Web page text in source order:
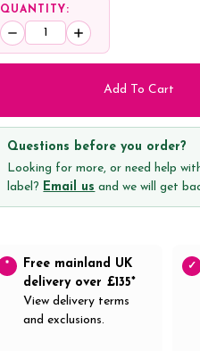
QUANTITY:
Decrease
Quantity:
Increase
Quantity:
Questions before you order?
Looking for more, or need help
label? Email us and we will get
*
Free mainland UK
delivery over £135*
View delivery terms
and exclusions.
✓